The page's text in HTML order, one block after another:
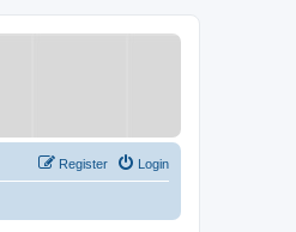
Login
Register